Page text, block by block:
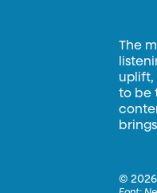
The
uplift,
to be
©